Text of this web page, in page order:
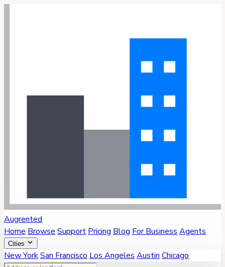
Augrented
Home Browse Support Pricing Blog For Business Agents
Cities
New YorkSan Francisco Los Angeles Austin Chicago